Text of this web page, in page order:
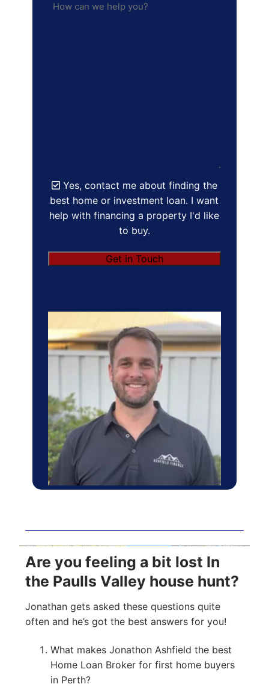
Yes, contact me about finding the
best home or investment loan. I want
help with financing a property I'd like
to buy.
Get in Touch
Are you feeling a bit lost In
the Paulls Valley house hunt?
Jonathan gets asked these questions quite
often and he’s got the best answers for you!
What makes Jonathon Ashfield the best
Home Loan Broker for first home buyers
in Perth?